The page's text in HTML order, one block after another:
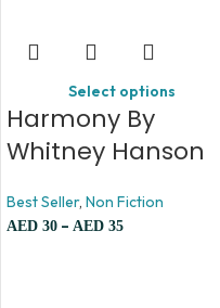
Select options
Harmony By
Whitney Hanson
Best Seller, Non Fiction
AED 30 – AED 35